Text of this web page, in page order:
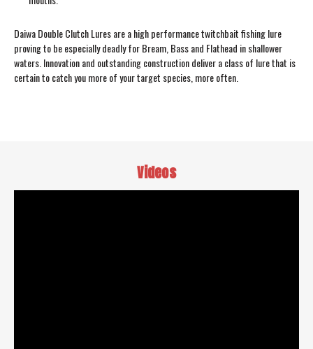
Daiwa Double Clutch Lures are a high performance twitchbait fishing lure
proving to be especially deadly for Bream, Bass and Flathead in shallower
waters. Innovation and outstanding construction deliver a class of lure that is
certain to catch you more of your target species, more often.
Videos